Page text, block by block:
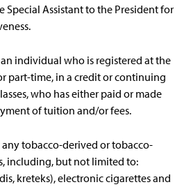
Special Assistant to the President for
individual who is registered at the
part-time, in a credit or continuing
who has either paid or made
of tuition and/or fees.
any tobacco-derived or tobacco-
including, but not limited to:
kreteks), electronic cigarettes and